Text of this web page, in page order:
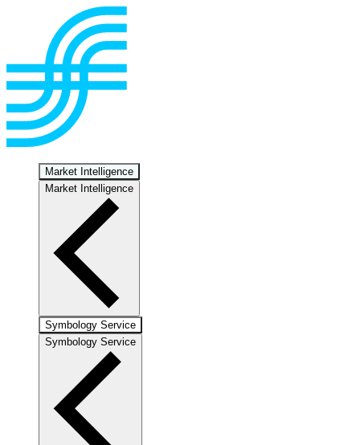
Market Intelligence
Market Intelligence
Symbology Service
Symbology Service